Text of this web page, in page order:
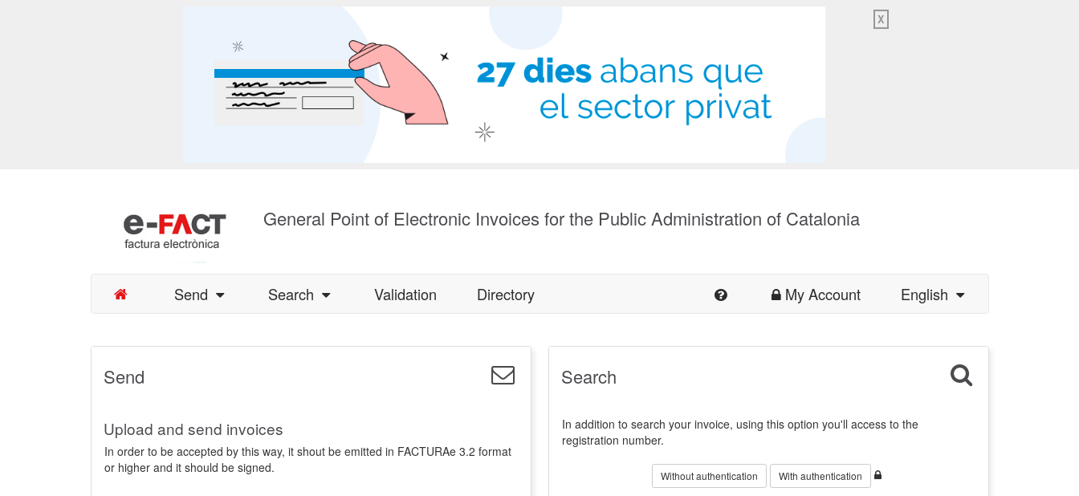
X
General Point of Electronic Invoices for the Public Administration of Catalonia
Send Search Validation Directory My Account English
Send
Upload and send invoices
In order to be accepted by this way, it shout be emitted in FACTURAe 3.2 format
or higher and it should be signed.
Search
In addition to search your invoice, using this option you'll access to the
registration number.
Without authentication With authentication